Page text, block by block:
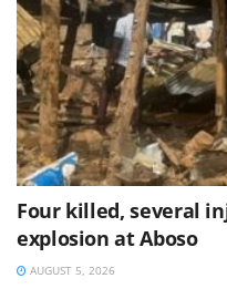
Four killed, several
explosion at Aboso
AUGUST 5, 2026